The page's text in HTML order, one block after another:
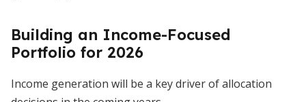
Building an Income-Focused
Portfolio for 2026
Income generation will be a key driver of allocation